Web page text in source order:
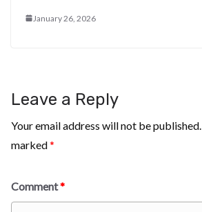
January 26, 2026
Leave a Reply
Your email address will not be published.
marked*
Comment*